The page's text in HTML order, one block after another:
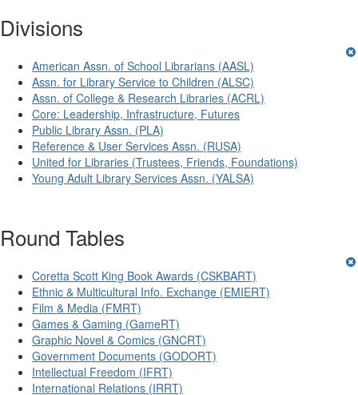
Divisions
American Assn. of School Librarians (AASL)
Assn. for Library Service to Children (ALSC)
Assn. of College & Research Libraries (ACRL)
Core: Leadership, Infrastructure, Futures
Public Library Assn. (PLA)
Reference & User Services Assn. (RUSA)
United for Libraries (Trustees, Friends, Foundations)
Young Adult Library Services Assn. (YALSA)
Round Tables
Coretta Scott King Book Awards (CSKBART)
Ethnic & Multicultural Info. Exchange (EMIERT)
Film & Media (FMRT)
Games & Gaming (GameRT)
Graphic Novel & Comics (GNCRT)
Government Documents (GODORT)
Intellectual Freedom (IFRT)
International Relations (IRRT)